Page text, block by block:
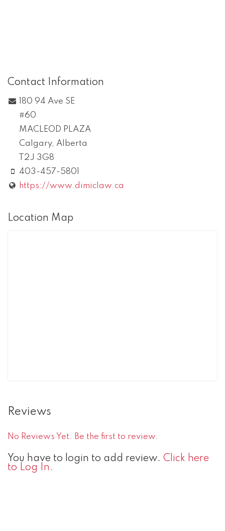
Contact Information
180 94 Ave SE
#60
MACLEOD PLAZA
Calgary, Alberta
T2J 3G8
403-457-5801
https://www.dimiclaw.ca
Location Map
Reviews
No Reviews Yet. Be the first to review.
You have to login to add review. Click here
to Log In.